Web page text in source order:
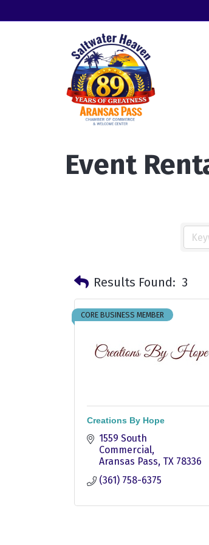
Event
Results Found: 3
CORE BUSINESS MEMBER
Creations By Hope
1559 South
Commercial
Aransas Pass TX 78336
(361) 758-6375